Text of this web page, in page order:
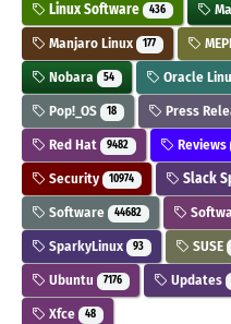
Linux Software 436
Manjaro Linux 177
Nobara 54 Oracle
Pop!_OS 18 Press
Red Hat 9482 Reviews
Security 10974 Slack
Software 44682
SparkyLinux 93 SUSE
Ubuntu 7176 Updates
Xfce 48